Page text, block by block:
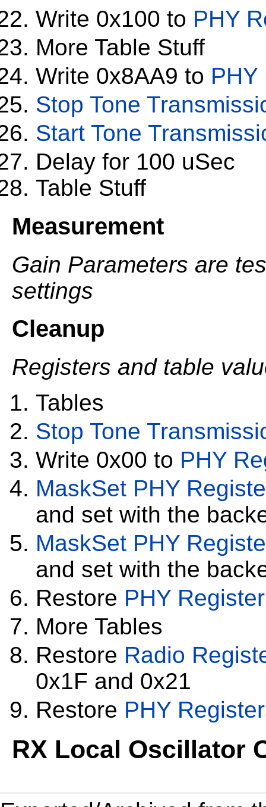
Write 0x100 to PHY
More Table Stuff
Write 0x8AA9 to PHY
Stop Tone
Start Tone
Delay for 100 uSec
Table Stuff
Measurement
Gain Parameters are
settings
Cleanup
Registers and table
Tables
Stop Tone
Write 0x00 to PHY
MaskSet PHY
and set with the
MaskSet PHY
and set with the
Restore PHY Register
More Tables
Restore Radio
0x1F and 0x21
Restore PHY
RX Local Oscillator